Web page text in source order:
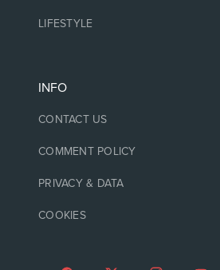
LIFESTYLE
INFO
CONTACT US
COMMENT POLICY
PRIVACY & DATA
COOKIES